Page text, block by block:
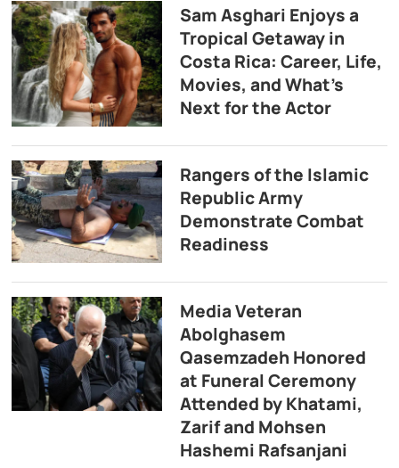
Sam Asghari Enjoys a
Tropical Getaway in
Costa Rica: Career, Life,
Movies, and What’s
Next for the Actor
Rangers of the Islamic
Republic Army
Demonstrate Combat
Readiness
Media Veteran
Abolghasem
Qasemzadeh Honored
at Funeral Ceremony
Attended by Khatami,
Zarif and Mohsen
Hashemi Rafsanjani